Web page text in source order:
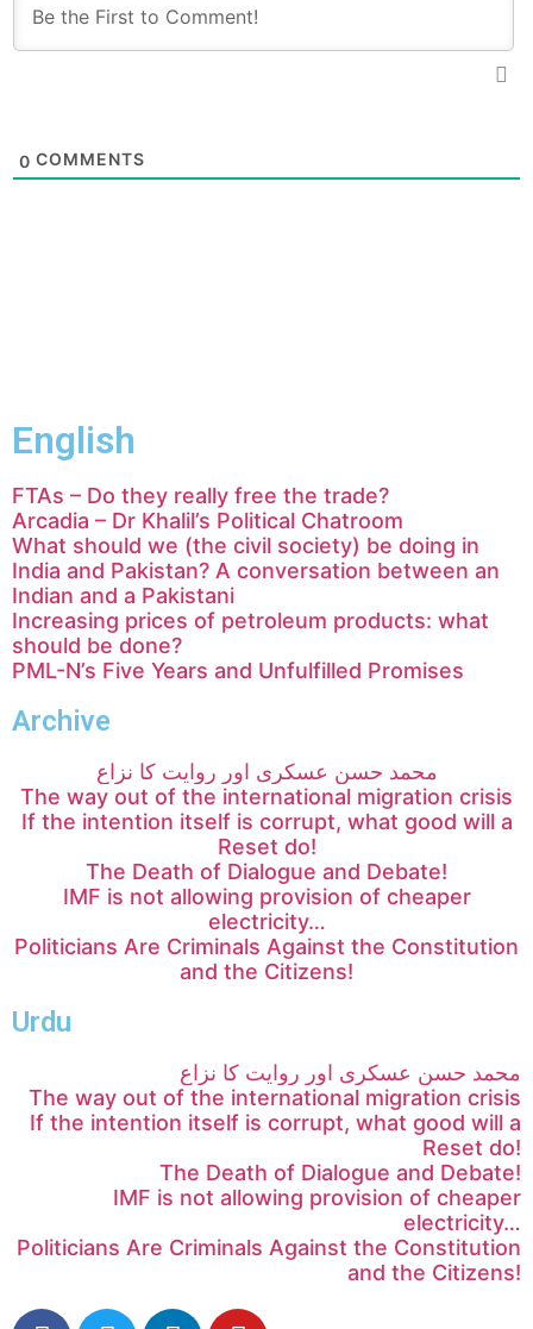
0 COMMENTS
English
FTAs – Do they really free the trade?
Arcadia – Dr Khalil’s Political Chatroom
What should we (the civil society) be doing in
India and Pakistan? A conversation between an
Indian and a Pakistani
Increasing prices of petroleum products: what
should be done?
PML-N’s Five Years and Unfulfilled Promises
Archive
محمد حسن عسکری اور روایت کا نزاع
The way out of the international migration crisis
If the intention itself is corrupt, what good will a
Reset do!
The Death of Dialogue and Debate!
IMF is not allowing provision of cheaper
electricity…
Politicians Are Criminals Against the Constitution
and the Citizens!
Urdu
محمد حسن عسکری اور روایت کا نزاع
The way out of the international migration crisis
If the intention itself is corrupt, what good will a
Reset do!
The Death of Dialogue and Debate!
IMF is not allowing provision of cheaper
electricity…
Politicians Are Criminals Against the Constitution
and the Citizens!